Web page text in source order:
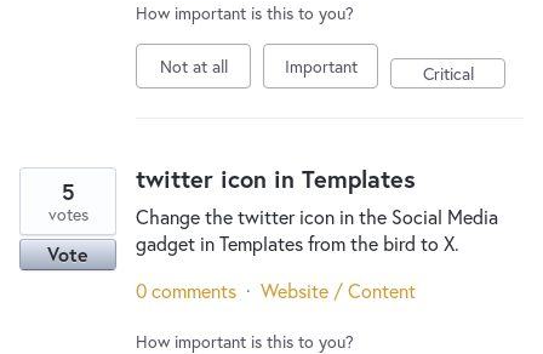
How important is this to you?
Not at all Important Critical
twitter icon in Templates
Change the twitter icon in the Social Media
gadget in Templates from the bird to X.
5
votes
Vote
0 comments · Website / Content
How important is this to you?